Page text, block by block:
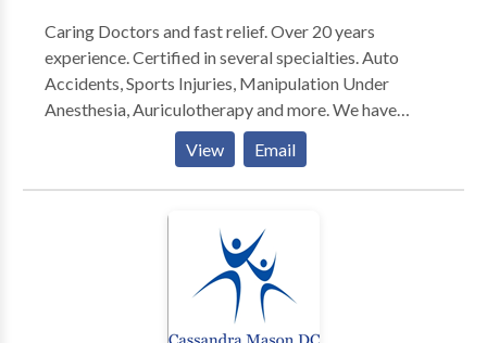
Caring Doctors and fast relief. Over 20 years
experience. Certified in several specialties. Auto
Accidents, Sports Injuries, Manipulation Under
Anesthesia, Auriculotherapy and more. We have
acupuncture and massage available. On staff at a
local hospital with available referrals for medical
consultation and services. Nutritional advice, diet
programs, and a whole body approach available.
View Email